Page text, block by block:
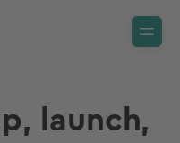
launch,